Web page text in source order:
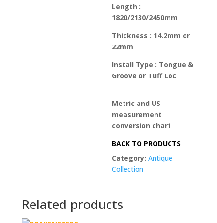
Length :
1820/2130/2450mm
Thickness : 14.2mm or
22mm
Install Type : Tongue &
Groove or Tuff Loc
Metric and US
measurement
conversion chart
BACK TO PRODUCTS
Category:Antique
Collection
Related products